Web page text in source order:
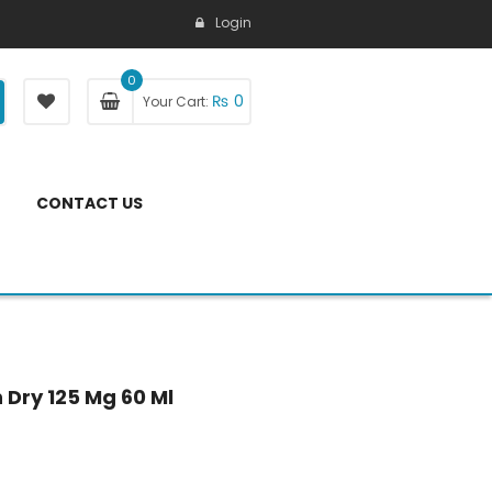
Login
0
Your Cart: ₨ 0
CONTACT US
125 Mg 60 Ml